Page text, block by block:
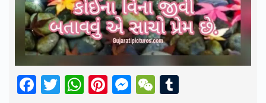
Facebook
Twitter
WhatsApp
Pinterest
Messenger
WeChat